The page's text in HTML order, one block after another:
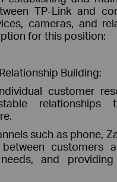
TP-Link and
cameras, and
for this position:
Building:
customer
relationships
such as phone,
customers
and